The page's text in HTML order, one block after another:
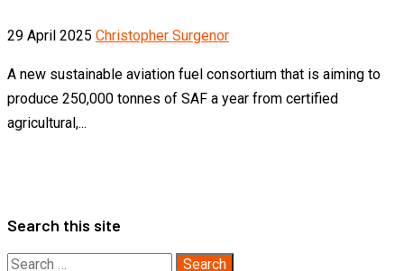
29 April 2025 Christopher Surgenor
A new sustainable aviation fuel consortium that is aiming to
produce 250,000 tonnes of SAF a year from certified
agricultural,...
Search this site
Search